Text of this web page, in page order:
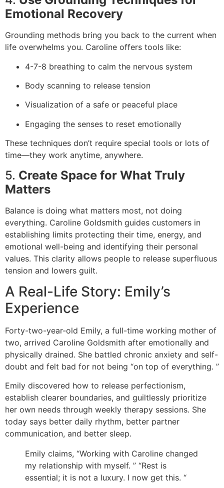
Emotional Recovery
Grounding methods bring you back to the current when
life overwhelms you. Caroline offers tools like:
4-7-8 breathing to calm the nervous system
Body scanning to release tension
Visualization of a safe or peaceful place
Engaging the senses to reset emotionally
These techniques don’t require special tools or lots of
time—they work anytime, anywhere.
5. Create Space for What Truly
Matters
Balance is doing what matters most, not doing
everything. Caroline Goldsmith guides customers in
establishing limits protecting their time, energy, and
emotional well-being and identifying their personal
values. This clarity allows people to release superfluous
tension and lowers guilt.
A Real-Life Story: Emily’s
Experience
Forty-two-year-old Emily, a full-time working mother of
two, arrived Caroline Goldsmith after emotionally and
physically drained. She battled chronic anxiety and self-
doubt and felt bad for not being “on top of everything. ”
Emily discovered how to release perfectionism,
establish clearer boundaries, and guiltlessly prioritize
her own needs through weekly therapy sessions. She
today says better daily rhythm, better partner
communication, and better sleep.
Emily claims, “Working with Caroline changed
my relationship with myself. ” “Rest is
essential; it is not a luxury. I now get this. “